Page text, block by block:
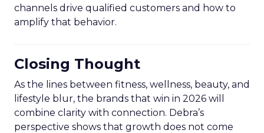
channels drive qualified customers and how to
amplify that behavior.
Closing Thought
As the lines between fitness, wellness, beauty, and
lifestyle blur, the brands that win in 2026 will
combine clarity with connection. Debra’s
perspective shows that growth does not come